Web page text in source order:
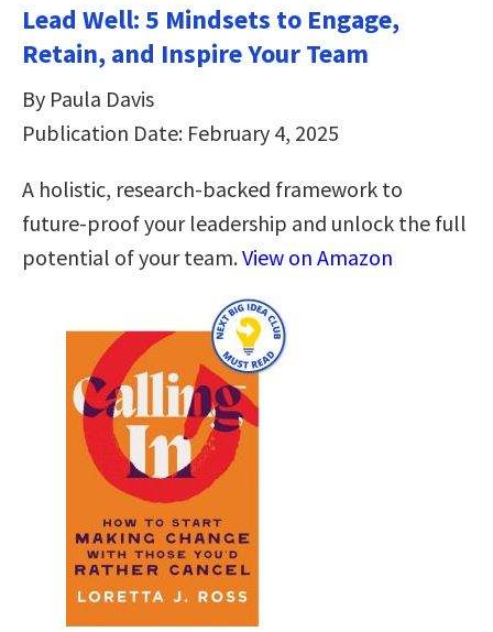
Lead Well: 5 Mindsets to Engage,
Retain, and Inspire Your Team
By Paula Davis
Publication Date: February 4, 2025
A holistic, research-backed framework to
future-proof your leadership and unlock the full
potential of your team.View on Amazon